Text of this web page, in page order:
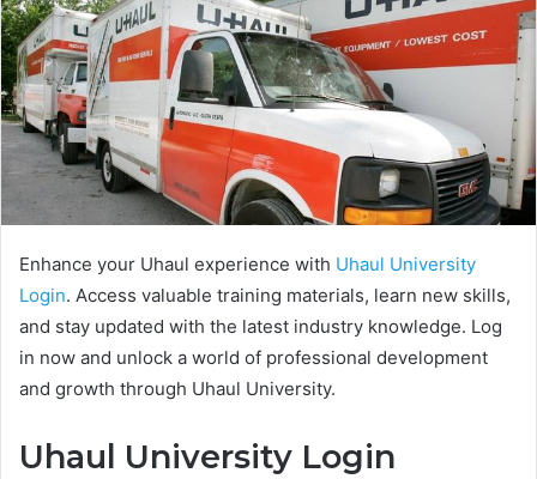
Enhance your Uhaul experience with Uhaul University
Login. Access valuable training materials, learn new skills,
and stay updated with the latest industry knowledge. Log
in now and unlock a world of professional development
and growth through Uhaul University.
Uhaul University Login